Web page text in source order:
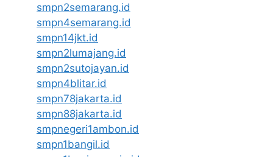
smpn2semarang.id
smpn4semarang.id
smpn14jkt.id
smpn2lumajang.id
smpn2sutojayan.id
smpn4blitar.id
smpn78jakarta.id
smpn88jakarta.id
smpnegeri1ambon.id
smpn1bangil.id